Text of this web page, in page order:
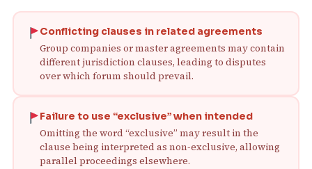
Conflicting clauses in related agreements
Group companies or master agreements may contain
different jurisdiction clauses, leading to disputes
over which forum should prevail.
Failure to use “exclusive” when intended
Omitting the word “exclusive” may result in the
clause being interpreted as non‑exclusive, allowing
parallel proceedings elsewhere.